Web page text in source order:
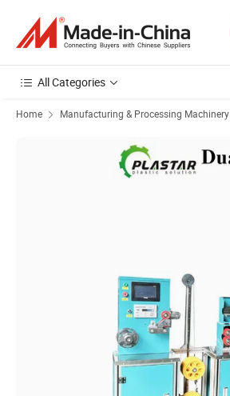
All Categories
Home Manufacturing & Processing Machinery